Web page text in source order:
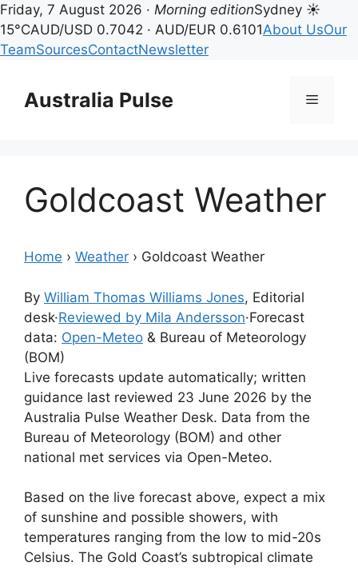
Friday, 7 August 2026 · Morning editionSydney ☀
15°CAUD/USD 0.7042 · AUD/EUR 0.6101About UsOur
TeamSourcesContactNewsletter
contentAustralia Pulse Menu
Goldcoast Weather
Home › Weather › Goldcoast Weather
By William Thomas Williams Jones, Editorial
desk·Reviewed by Mila Andersson·Forecast
data: Open-Meteo & Bureau of Meteorology
(BOM)
Live forecasts update automatically; written
guidance last reviewed 23 June 2026 by the
Australia Pulse Weather Desk. Data from the
Bureau of Meteorology (BOM) and other
national met services via Open-Meteo.
Based on the live forecast above, expect a mix
of sunshine and possible showers, with
temperatures ranging from the low to mid-20s
Celsius. The Gold Coast’s subtropical climate